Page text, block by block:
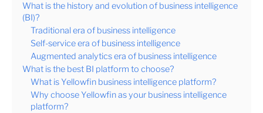
What is the history and evolution of business intelligence
(BI)?
Traditional era of business intelligence
Self-service era of business intelligence
Augmented analytics era of business intelligence
What is the best BI platform to choose?
What is Yellowfin business intelligence platform?
Why choose Yellowfin as your business intelligence
platform?